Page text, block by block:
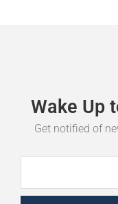
Wake Up
Get notified of